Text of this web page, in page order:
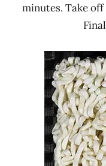
minutes. Take